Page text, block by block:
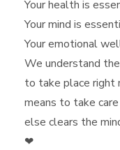
Your health is
Your mind is
Your emotional
We understand
to take place right
means to take
else clears the
❤